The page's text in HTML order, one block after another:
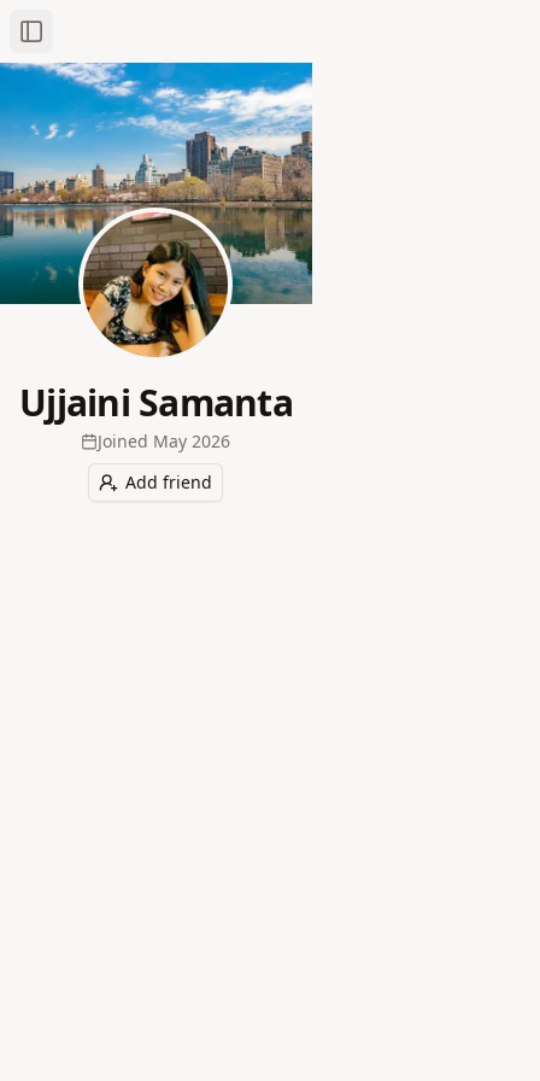
Toggle Sidebar
Ujjaini Samanta
Joined May 2026
Add friend